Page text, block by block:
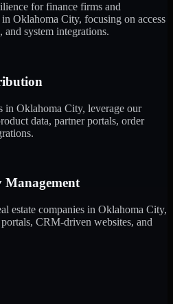
for finance firms and
Oklahoma City, focusing on access
system integrations.
in Oklahoma City, leverage our
data, partner portals, order
Management
estate companies in Oklahoma City,
CRM-driven websites, and